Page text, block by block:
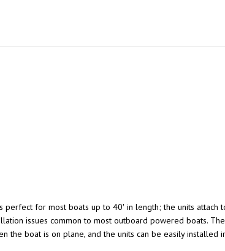
for most boats up to 40′ in length; the units attach
issues common to most outboard powered boats.
the boat is on plane, and the units can be easily installed